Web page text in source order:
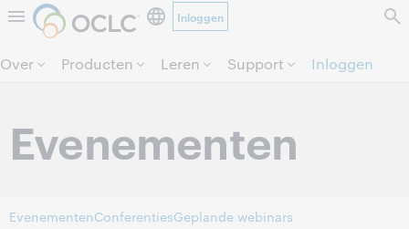
Direct door naar pagina.
Inloggen
Over Producten Leren Support Inloggen
Evenementen
EvenementenConferentiesGeplande webinars